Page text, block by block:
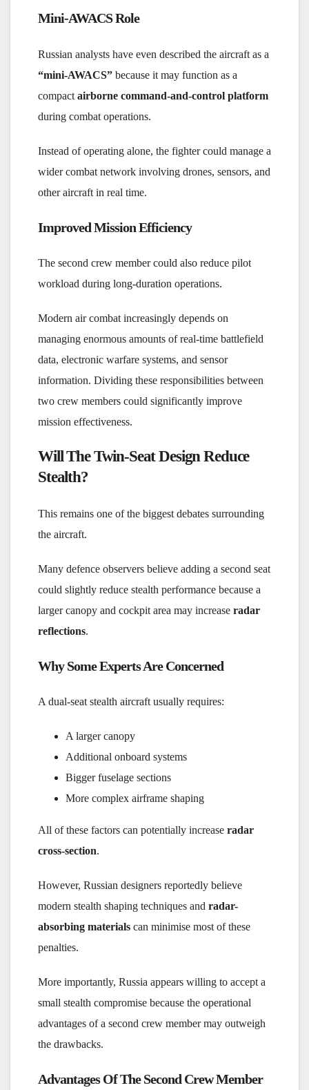
Mini-AWACS Role
Russian analysts have even described the aircraft as a
“mini-AWACS” because it may function as a
compact airborne command-and-control platform
during combat operations.
Instead of operating alone, the fighter could manage a
wider combat network involving drones, sensors, and
other aircraft in real time.
Improved Mission Efficiency
The second crew member could also reduce pilot
workload during long-duration operations.
Modern air combat increasingly depends on
managing enormous amounts of real-time battlefield
data, electronic warfare systems, and sensor
information. Dividing these responsibilities between
two crew members could significantly improve
mission effectiveness.
Will The Twin-Seat Design Reduce
Stealth?
This remains one of the biggest debates surrounding
the aircraft.
Many defence observers believe adding a second seat
could slightly reduce stealth performance because a
larger canopy and cockpit area may increase radar
reflections.
Why Some Experts Are Concerned
A dual-seat stealth aircraft usually requires:
A larger canopy
Additional onboard systems
Bigger fuselage sections
More complex airframe shaping
All of these factors can potentially increase radar
cross-section.
However, Russian designers reportedly believe
modern stealth shaping techniques and radar-
absorbing materials can minimise most of these
penalties.
More importantly, Russia appears willing to accept a
small stealth compromise because the operational
advantages of a second crew member may outweigh
the drawbacks.
Advantages Of The Second Crew Member